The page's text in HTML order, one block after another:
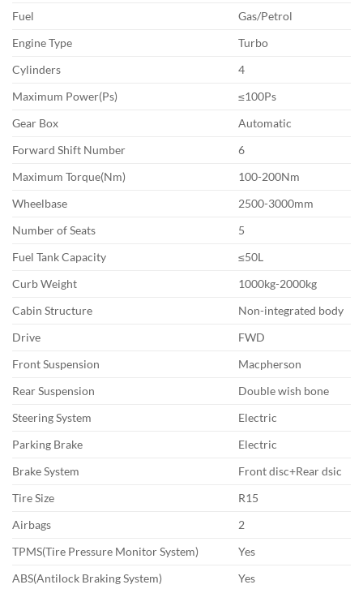
Fuel
Gas/Petrol
Engine Type
Turbo
Cylinders
4
Maximum Power(Ps)
≤100Ps
Gear Box
Automatic
Forward Shift Number
6
Maximum Torque(Nm)
100-200Nm
Wheelbase
2500-3000mm
Number of Seats
5
Fuel Tank Capacity
≤50L
Curb Weight
1000kg-2000kg
Cabin Structure
Non-integrated body
Drive
FWD
Front Suspension
Macpherson
Rear Suspension
Double wish bone
Steering System
Electric
Parking Brake
Electric
Brake System
Front disc+Rear dsic
Tire Size
R15
Airbags
2
TPMS(Tire Pressure Monitor System)
Yes
ABS(Antilock Braking System)
Yes